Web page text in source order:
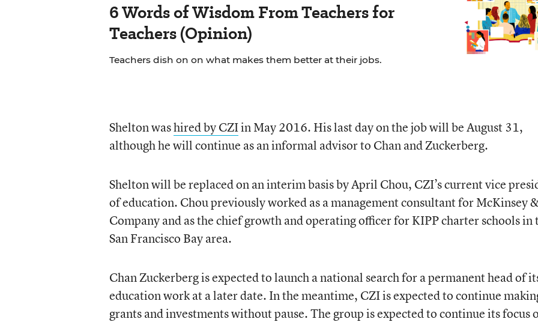
6 Words of Wisdom From Teachers for
Teachers (Opinion)
Teachers dish on on what makes them better at their jobs.
Shelton washired by CZIin May 2016. His last day on the job will be August 31,
although he will continue as an informal advisor to Chan and Zuckerberg.
Shelton will be replaced on an interim basis by April Chou, CZI’s current vice
of education. Chou previously worked as a management consultant for McKinsey
Company and as the chief growth and operating officer for KIPP charter schools in
San Francisco Bay area.
Chan Zuckerberg is expected to launch a national search for a permanent head of
education work at a later date. In the meantime, CZI is expected to continue
grants and investments without pause. The group is expected to continue its focus